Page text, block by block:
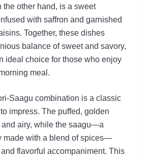
the other hand, is a sweet
with saffron and garnished
Together, these dishes
balance of sweet and savory,
ideal choice for those who enjoy
meal.
Saagu combination is a classic
impress. The puffed, golden
and airy, while the saagu—a
made with a blend of spices—
flavorful accompaniment. This